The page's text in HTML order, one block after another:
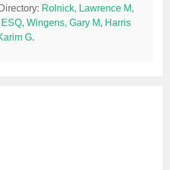
Rolnick, Lawrence M,
, Wingens, Gary M, Harris
G.